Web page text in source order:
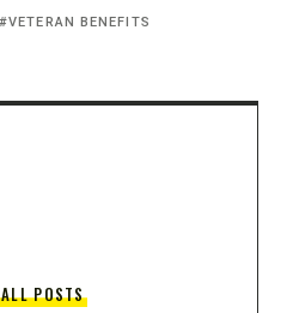
VETERAN BENEFITS
ALL POSTS